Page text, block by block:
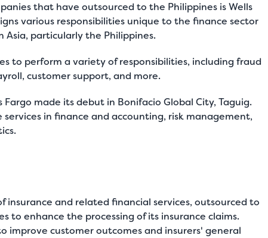
that have outsourced to the Philippines is Wells
various responsibilities unique to the finance sector
particularly the Philippines.
to perform a variety of responsibilities, including fraud
customer support, and more.
made its debut in Bonifacio Global City, Taguig.
in finance and accounting, risk management,
insurance and related financial services, outsourced to
to enhance the processing of its insurance claims.
improve customer outcomes and insurers' general